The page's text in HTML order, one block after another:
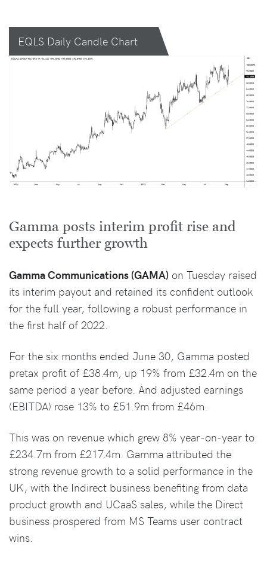
EQLS Daily Candle Chart
Gamma posts interim profit rise and
expects further growth
Gamma Communications (GAMA) on Tuesday raised
its interim payout and retained its confident outlook
for the full year, following a robust performance in
the first half of 2022.
For the six months ended June 30, Gamma posted
pretax profit of £38.4m, up 19% from £32.4m on the
same period a year before. And adjusted earnings
(EBITDA) rose 13% to £51.9m from £46m.
This was on revenue which grew 8% year-on-year to
£234.7m from £217.4m. Gamma attributed the
strong revenue growth to a solid performance in the
UK, with the Indirect business benefiting from data
product growth and UCaaS sales, while the Direct
business prospered from MS Teams user contract
wins.